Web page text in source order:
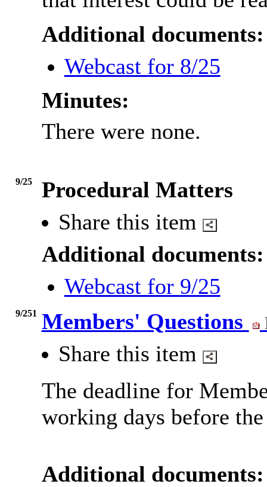
Additional documents:
Webcast for 8/25
Minutes:
There were none.
9/25
Procedural Matters
Share this item
Additional documents:
Webcast for 9/25
9/251 Members' Questions
Share this item
The deadline for
working days before
Additional documents: